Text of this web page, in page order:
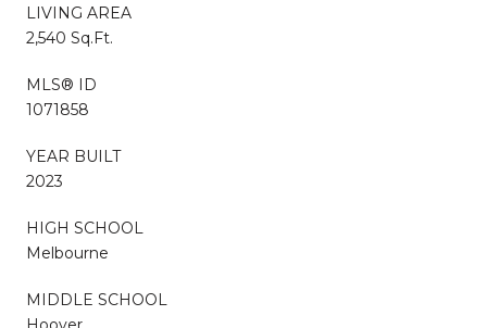
LIVING AREA
2,540 Sq.Ft.
MLS® ID
1071858
YEAR BUILT
2023
HIGH SCHOOL
Melbourne
MIDDLE SCHOOL